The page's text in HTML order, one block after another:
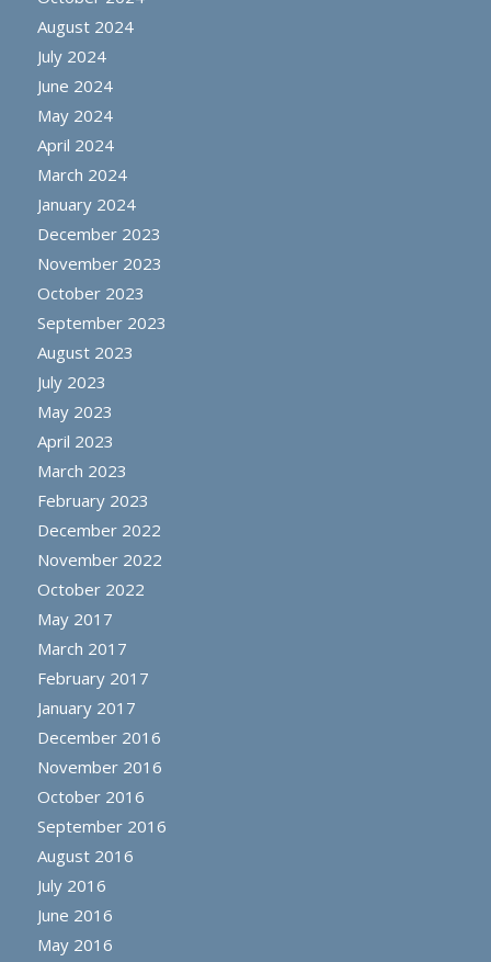
August 2024
July 2024
June 2024
May 2024
April 2024
March 2024
January 2024
December 2023
November 2023
October 2023
September 2023
August 2023
July 2023
May 2023
April 2023
March 2023
February 2023
December 2022
November 2022
October 2022
May 2017
March 2017
February 2017
January 2017
December 2016
November 2016
October 2016
September 2016
August 2016
July 2016
June 2016
May 2016